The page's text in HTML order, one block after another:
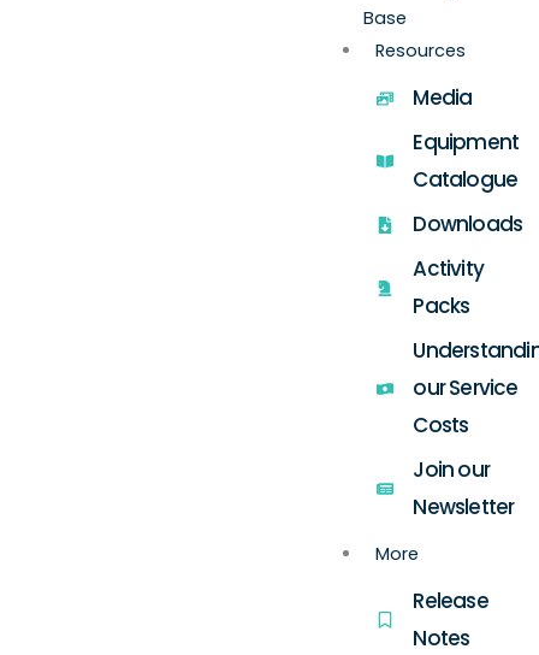
Base
Resources
Media
Equipment
Catalogue
Downloads
Activity
Packs
our Service
Costs
Join our
Newsletter
More
Release
Notes